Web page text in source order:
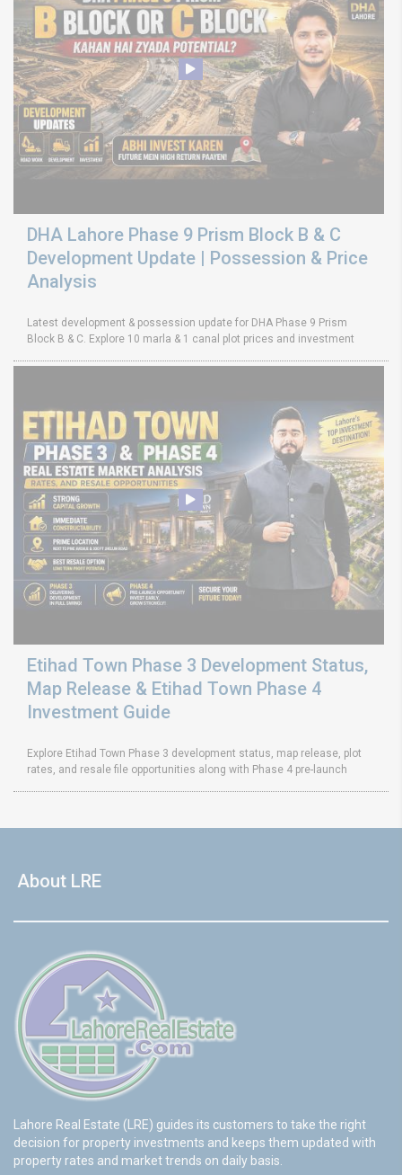
DHA Lahore Phase 9 Prism Block B & C
Development Update | Possession & Price
Analysis
Latest development & possession update for DHA Phase 9 Prism
Block B & C. Explore 10 marla & 1 canal plot prices and investment
Etihad Town Phase 3 Development Status,
Map Release & Etihad Town Phase 4
Investment Guide
Explore Etihad Town Phase 3 development status, map release, plot
rates, and resale file opportunities along with Phase 4 pre-launch
About LRE
Lahore Real Estate (LRE) guides its customers to take the right
decision for property investments and keeps them updated with
property rates and market trends on daily basis.